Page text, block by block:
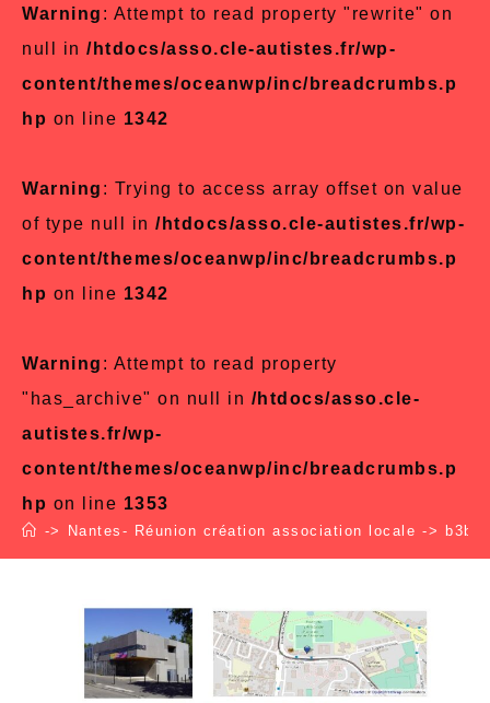
Warning : Attempt to read property "rewrite" on
null in /htdocs/asso.cle-autistes.fr/wp-
content/themes/oceanwp/inc/breadcrumbs.p
hp on line 1342
Warning : Trying to access array offset on value
of type null in /htdocs/asso.cle-autistes.fr/wp-
content/themes/oceanwp/inc/breadcrumbs.p
hp on line 1342
Warning : Attempt to read property
"has_archive" on null in /htdocs/asso.cle-
autistes.fr/wp-
content/themes/oceanwp/inc/breadcrumbs.p
hp on line 1353
-> Nantes- Réunion création association locale ->